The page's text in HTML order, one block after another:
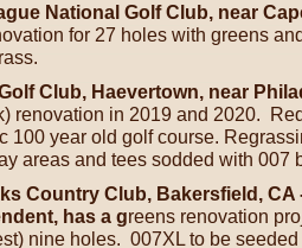
National Golf Club, near
for 27 holes with greens
Club, Haevertown, near
renovation in 2019 and 2020.
100 year old golf course.
areas and tees sodded with 007
Country Club, Bakersfield,
has a greens renovation
nine holes. 007XL to be